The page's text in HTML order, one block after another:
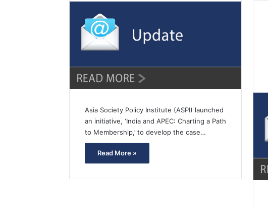
Asia Society Policy Institute (ASPI) launched
an initiative, ‘India and APEC: Charting a Path
to Membership,’ to develop the case…
Read More »